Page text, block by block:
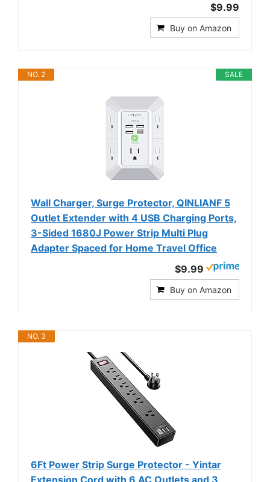
$9.99
Buy on Amazon
SALE
NO. 2
Wall Charger, Surge Protector, QINLIANF 5
Outlet Extender with 4 USB Charging Ports,
3-Sided 1680J Power Strip Multi Plug
Adapter Spaced for Home Travel Office
$9.99
Buy on Amazon
NO. 3
6Ft Power Strip Surge Protector - Yintar
Extension Cord with 6 AC Outlets and 3